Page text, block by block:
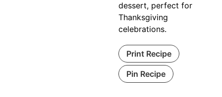
dessert, perfect for
Thanksgiving
celebrations.
Print Recipe
Pin Recipe